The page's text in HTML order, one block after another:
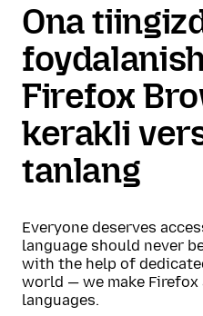
Ona
Firefox
kerakli
tanlang
Everyone deserves
language should never
with the help of
world — we make
languages.